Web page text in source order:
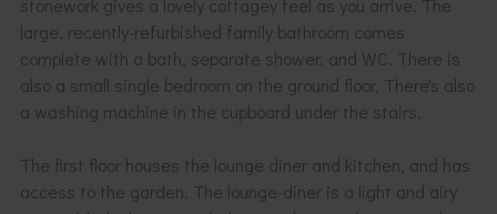
stonework gives a lovely cottagey feel as you arrive. The
large, recently-refurbished family bathroom comes
complete with a bath, separate shower, and WC. There is
also a small single bedroom on the ground floor, There's also
a washing machine in the cupboard under the stairs.
The first floor houses the lounge diner and kitchen, and has
access to the garden. The lounge-diner is a light and airy